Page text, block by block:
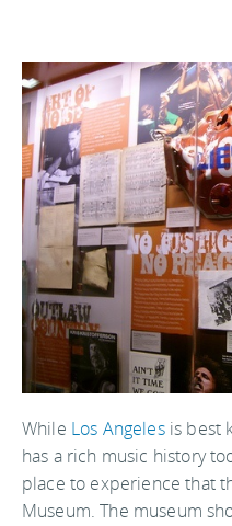
While Los Angelesis best
has a rich music history
place to experience that
Museum. The museum